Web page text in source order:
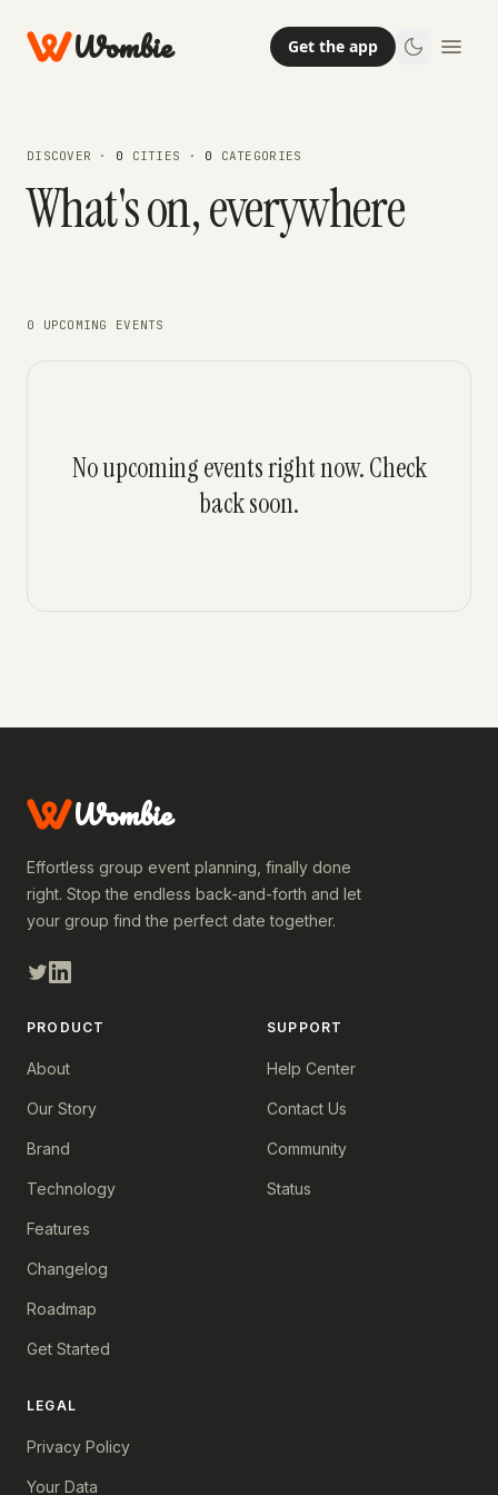
Wombie Get the app
DISCOVER · 0 CITIES · 0 CATEGORIES
What's on, everywhere
0 UPCOMING EVENTS
No upcoming events right now. Check
back soon.
Wombie
Effortless group event planning, finally done
right. Stop the endless back-and-forth and let
your group find the perfect date together.
PRODUCT
About
Our Story
Brand
Technology
Features
Changelog
Roadmap
Get Started
SUPPORT
Help Center
Contact Us
Community
Status
LEGAL
Privacy Policy
Your Data